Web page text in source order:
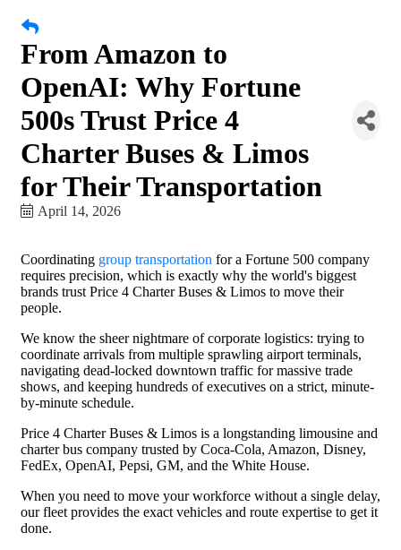
From Amazon to
OpenAI: Why Fortune
500s Trust Price 4
Charter Buses & Limos
for Their Transportation
April 14, 2026
Coordinating group transportation for a Fortune 500 company
requires precision, which is exactly why the world's biggest
brands trust Price 4 Charter Buses & Limos to move their
people.
We know the sheer nightmare of corporate logistics: trying to
coordinate arrivals from multiple sprawling airport terminals,
navigating dead-locked downtown traffic for massive trade
shows, and keeping hundreds of executives on a strict, minute-
by-minute schedule.
Price 4 Charter Buses & Limos is a longstanding limousine and
charter bus company trusted by Coca-Cola, Amazon, Disney,
FedEx, OpenAI, Pepsi, GM, and the White House.
When you need to move your workforce without a single delay,
our fleet provides the exact vehicles and route expertise to get it
done.